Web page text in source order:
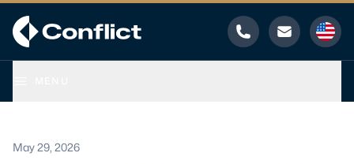
Phone Email
May 29, 2026